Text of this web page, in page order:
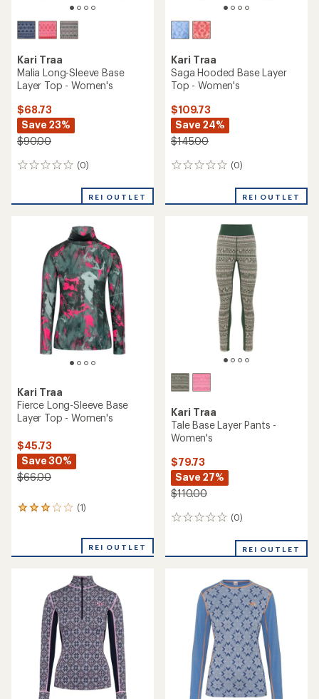
Kari Traa
Malia Long-Sleeve Base
Layer Top - Women's
$68.73
Save 23%
$90.00
(0)
0
REI OUTLET
Kari Traa
Saga Hooded Base Layer
Top - Women's
$109.73
Save 24%
$145.00
(0)
0
REI OUTLET
Kari Traa
Fierce Long-Sleeve Base
Layer Top - Women's
$45.73
Save 30%
$66.00
(1)
1
average
stars
REI OUTLET
Kari Traa
Tale Base Layer Pants -
Women's
$79.73
Save 27%
$110.00
(0)
0
REI OUTLET